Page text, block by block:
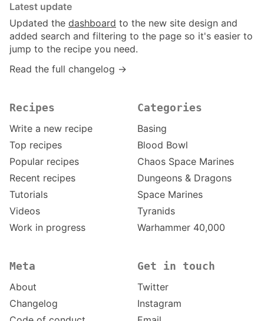
Latest update
Updated the dashboard to the new site design and
added search and filtering to the page so it's easier to
jump to the recipe you need.
Read the full changelog →
Recipes
Write a new recipe
Top recipes
Popular recipes
Recent recipes
Tutorials
Videos
Work in progress
Categories
Basing
Blood Bowl
Chaos Space Marines
Dungeons & Dragons
Space Marines
Tyranids
Warhammer 40,000
Meta
About
Changelog
Get in touch
Twitter
Instagram